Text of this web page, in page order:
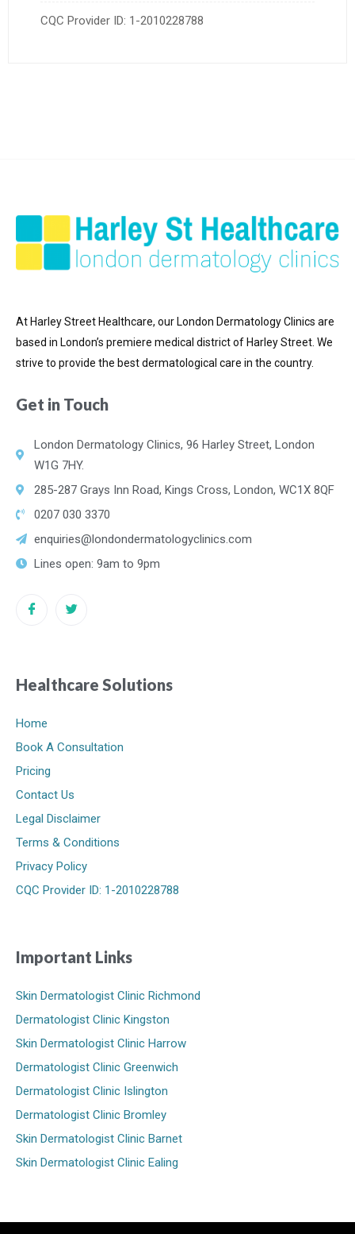
CQC Provider ID: 1-2010228788
At Harley Street Healthcare, our London Dermatology Clinics are
based in London’s premiere medical district of Harley Street. We
strive to provide the best dermatological care in the country.
Get in Touch
London Dermatology Clinics, 96 Harley Street, London
W1G 7HY.
285-287 Grays Inn Road, Kings Cross, London, WC1X 8QF
0207 030 3370
enquiries@londondermatologyclinics.com
Lines open: 9am to 9pm
Healthcare Solutions
Home
Book A Consultation
Pricing
Contact Us
Legal Disclaimer
Terms & Conditions
Privacy Policy
CQC Provider ID: 1-2010228788
Important Links
Skin Dermatologist Clinic Richmond
Dermatologist Clinic Kingston
Skin Dermatologist Clinic Harrow
Dermatologist Clinic Greenwich
Dermatologist Clinic Islington
Dermatologist Clinic Bromley
Skin Dermatologist Clinic Barnet
Skin Dermatologist Clinic Ealing